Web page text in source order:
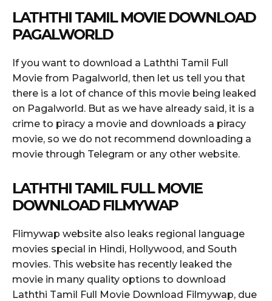
LATHTHI TAMIL MOVIE DOWNLOAD
PAGALWORLD
If you want to download a Laththi Tamil Full
Movie from Pagalworld, then let us tell you that
there is a lot of chance of this movie being leaked
on Pagalworld. But as we have already said, it is a
crime to piracy a movie and downloads a piracy
movie, so we do not recommend downloading a
movie through Telegram or any other website.
LATHTHI TAMIL FULL MOVIE
DOWNLOAD FILMYWAP
Flimywap website also leaks regional language
movies special in Hindi, Hollywood, and South
movies. This website has recently leaked the
movie in many quality options to download
Laththi Tamil Full Movie Download Filmywap, due